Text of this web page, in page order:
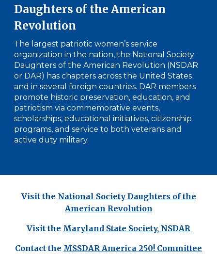
Daughters of the American
Revolution
The largest patriotic women’s service
organization in the nation, the National Society
Daughters of the American Revolution (NSDAR
or DAR) has chapters across the United States
and in several foreign countries. DAR members
promote historic preservation, education, and
patriotism via commemorative events,
scholarships, educational initiatives, citizenship
programs, and service to both veterans and
active duty military.
Visit the National Society Daughters of the
American Revolution
Visit the Maryland State Society, NSDAR
Contact the MSSDAR America 250! Committee